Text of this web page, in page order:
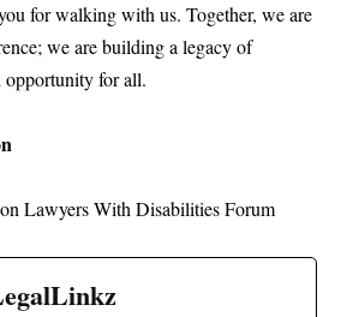
for walking with us. Together, we are
we are building a legacy of
opportunity for all.
Lawyers With Disabilities Forum